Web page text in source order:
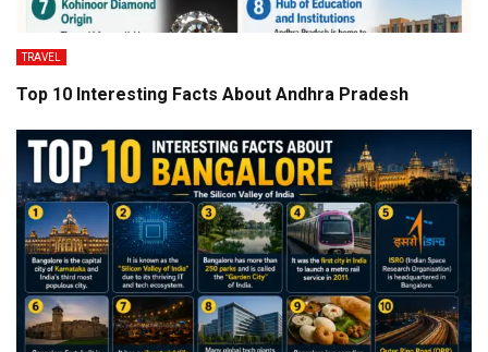
TRAVEL
Top 10 Interesting Facts About Andhra Pradesh